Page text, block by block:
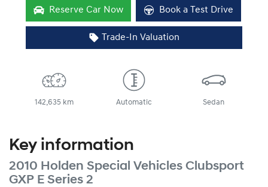
Reserve Car Now Book a Test Drive
Trade-In Valuation
142,635 km Automatic Sedan
Key information
2010 Holden Special Vehicles Clubsport
GXP E Series 2